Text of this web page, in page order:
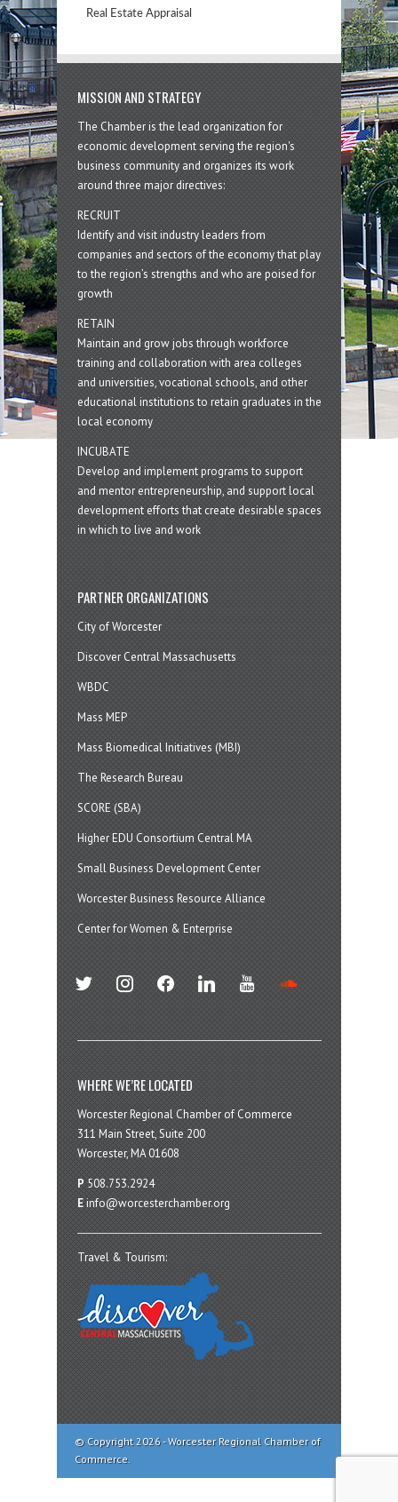
Real Estate Appraisal
MISSION AND STRATEGY
The Chamber is the lead organization for
economic development serving the region's
business community and organizes its work
around three major directives:
RECRUIT
Identify and visit industry leaders from
companies and sectors of the economy that play
to the region’s strengths and who are poised for
growth
RETAIN
Maintain and grow jobs through workforce
training and collaboration with area colleges
and universities, vocational schools, and other
educational institutions to retain graduates in the
local economy
INCUBATE
Develop and implement programs to support
and mentor entrepreneurship, and support local
development efforts that create desirable spaces
in which to live and work
PARTNER ORGANIZATIONS
City of Worcester
Discover Central Massachusetts
WBDC
Mass MEP
Mass Biomedical Initiatives (MBI)
The Research Bureau
SCORE (SBA)
Higher EDU Consortium Central MA
Small Business Development Center
Worcester Business Resource Alliance
Center for Women & Enterprise
twitter instagramfacebook linkedin youtube
WHERE WE’RE LOCATED
Worcester Regional Chamber of Commerce
311 Main Street, Suite 200
Worcester, MA 01608
P 508.753.2924
E info@worcesterchamber.org
Travel & Tourism:
© Copyright 2026 - Worcester Regional Chamber of
Commerce.